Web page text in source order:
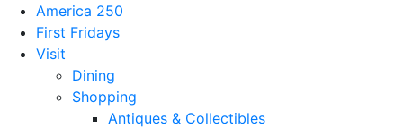
America 250
First Fridays
Visit
Dining
Shopping
Antiques & Collectibles